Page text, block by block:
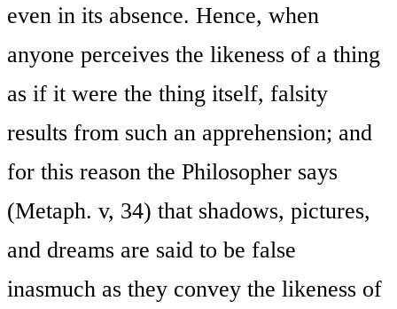
even in its absence. Hence, when
anyone perceives the likeness of a thing
as if it were the thing itself, falsity
results from such an apprehension; and
for this reason the Philosopher says
(Metaph. v, 34) that shadows, pictures,
and dreams are said to be false
inasmuch as they convey the likeness of